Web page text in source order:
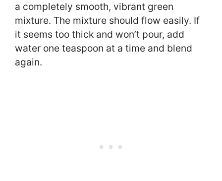
a completely smooth, vibrant green
mixture. The mixture should flow easily. If
it seems too thick and won’t pour, add
water one teaspoon at a time and blend
again.